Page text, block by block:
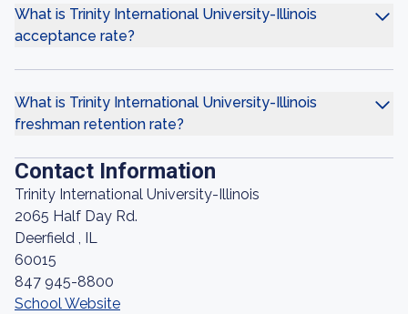
What is Trinity International University-Illinois
acceptance rate?
What is Trinity International University-Illinois
freshman retention rate?
Contact Information
Trinity International University-Illinois
2065 Half Day Rd.
Deerfield , IL
60015
847 945-8800
School Website